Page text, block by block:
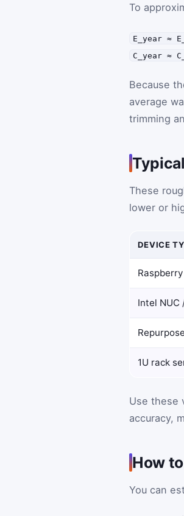
To
E_year ≈
C_year ≈
Because
average
trimming
These
lower or
DEVICE
Intel NUC
1U rack
Use these
accuracy,
How
You can